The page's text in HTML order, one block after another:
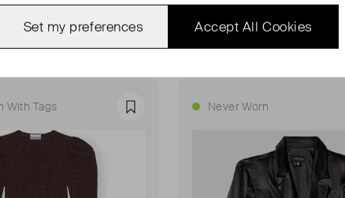
With Tags Favourite Never Worn
Accept All Cookies
Set my preferences